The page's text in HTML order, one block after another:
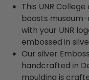
This UNR
boasts
with your UNR
embossed in
Our silver
handcrafted in
moulding is